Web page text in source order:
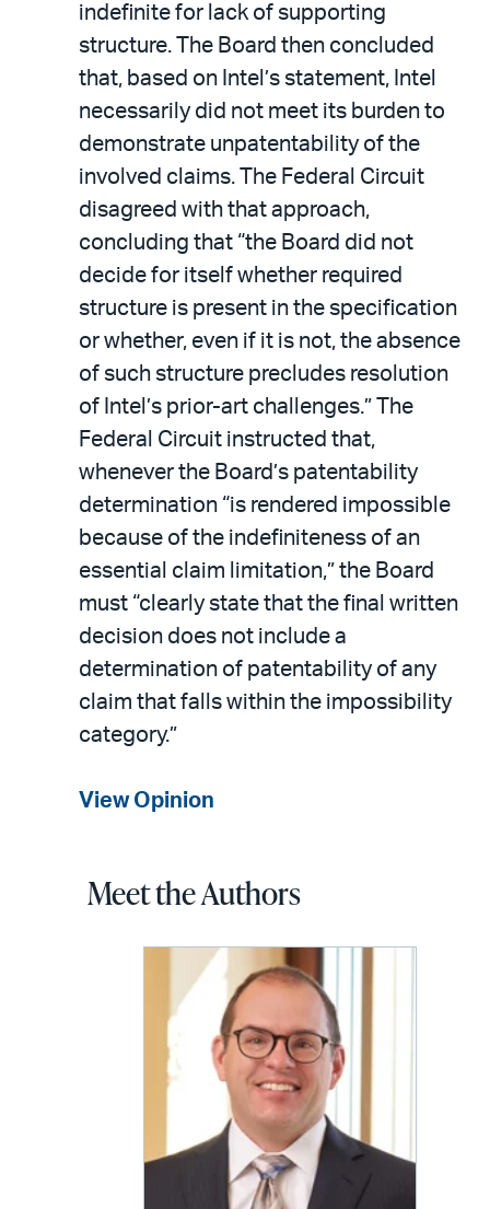
indefinite for lack of supporting
structure. The Board then concluded
that, based on Intel’s statement, Intel
necessarily did not meet its burden to
demonstrate unpatentability of the
involved claims. The Federal Circuit
disagreed with that approach,
concluding that “the Board did not
decide for itself whether required
structure is present in the specification
or whether, even if it is not, the absence
of such structure precludes resolution
of Intel’s prior-art challenges.” The
Federal Circuit instructed that,
whenever the Board’s patentability
determination “is rendered impossible
because of the indefiniteness of an
essential claim limitation,” the Board
must “clearly state that the final written
decision does not include a
determination of patentability of any
claim that falls within the impossibility
category.”
View Opinion
Meet the Authors